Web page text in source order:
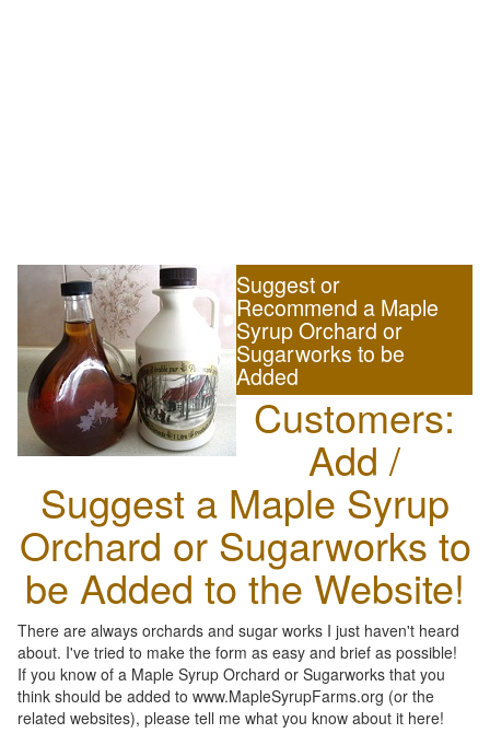
Suggest or
Recommend a Maple
Syrup Orchard or
Sugarworks to be
Added
Customers:
Add /
Suggest a Maple Syrup
Orchard or Sugarworks to
be Added to the Website!
There are always orchards and sugar works I just haven't heard
about. I've tried to make the form as easy and brief as possible!
If you know of a Maple Syrup Orchard or Sugarworks that you
think should be added to www.MapleSyrupFarms.org (or the
related websites), please tell me what you know about it here!